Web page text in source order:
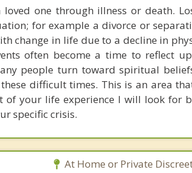
one through illness or death.
for example a divorce or
change in life due to a decline in
often become a time to reflect
people turn toward spiritual
difficult times. This is an area
your life experience I will look for
specific crisis.
At Home or Private